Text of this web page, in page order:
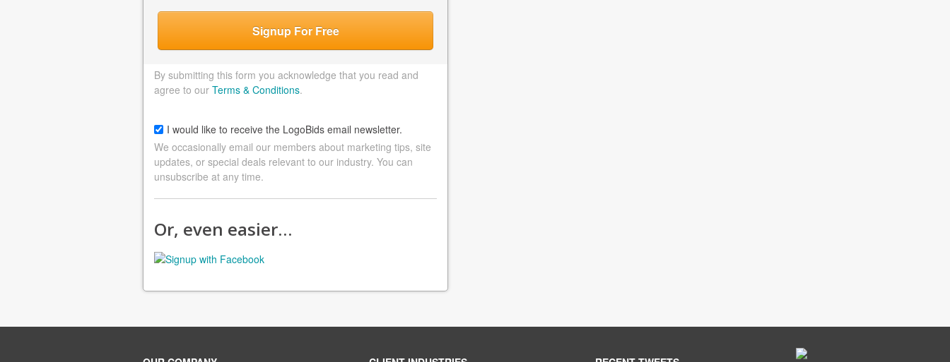
Signup For Free
By submitting this form you acknowledge that you read and
agree to our Terms & Conditions.
I would like to receive the LogoBids email newsletter.
We occasionally email our members about marketing tips, site
updates, or special deals relevant to our industry. You can
unsubscribe at any time.
Or, even easier…